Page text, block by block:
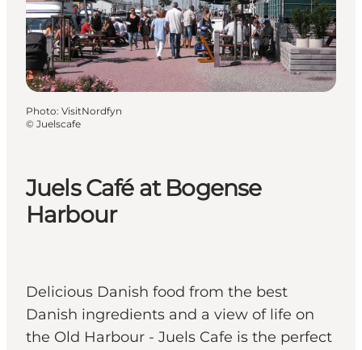
Juels Café at Bogense
Harbour
Delicious Danish food from the best
Danish ingredients and a view of life on
the Old Harbour - Juels Cafe is the perfect
Photo: VisitNordfyn
© Juelscafe